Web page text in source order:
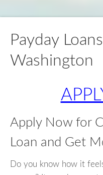
Payday
Washington
Apply Now for
Loan and Get
Do you know how it